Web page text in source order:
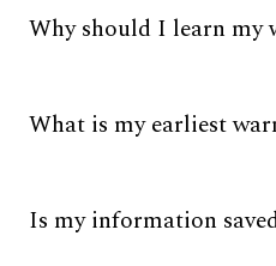
Why should I learn my
What is my earliest
Is my information